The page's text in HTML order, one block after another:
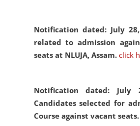
Notification dated: July
related to admission
seats at NLUJA, Assam. click
Notification dated: July
Candidates selected for
Course against vacant seats.